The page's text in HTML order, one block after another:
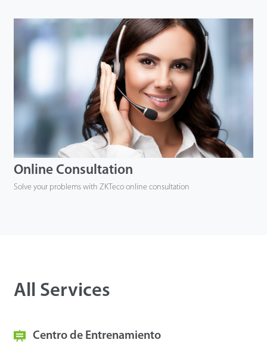
Online Consultation
Solve your problems with ZKTeco online consultation
All Services
Centro de Entrenamiento